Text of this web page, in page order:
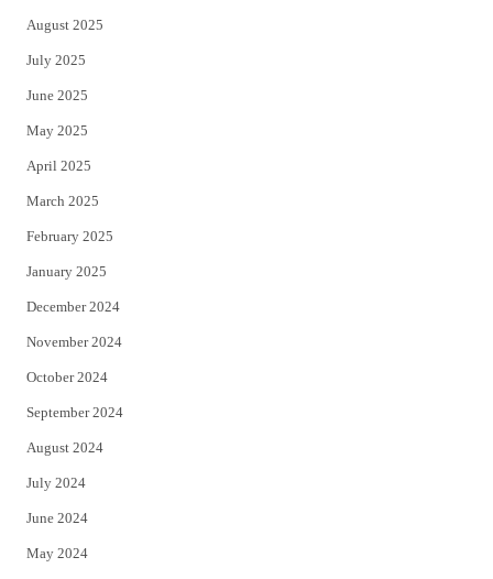
August 2025
July 2025
June 2025
May 2025
April 2025
March 2025
February 2025
January 2025
December 2024
November 2024
October 2024
September 2024
August 2024
July 2024
June 2024
May 2024